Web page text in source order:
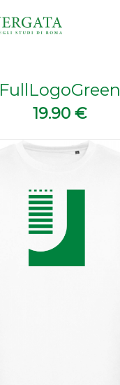
FullLogoGreen
19.90 €